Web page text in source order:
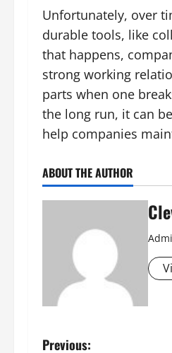
Unfortunately, over
durable tools, like
that happens,
strong working
parts when one
the long run, it can
help companies
ABOUT THE AUTHOR
Previous: